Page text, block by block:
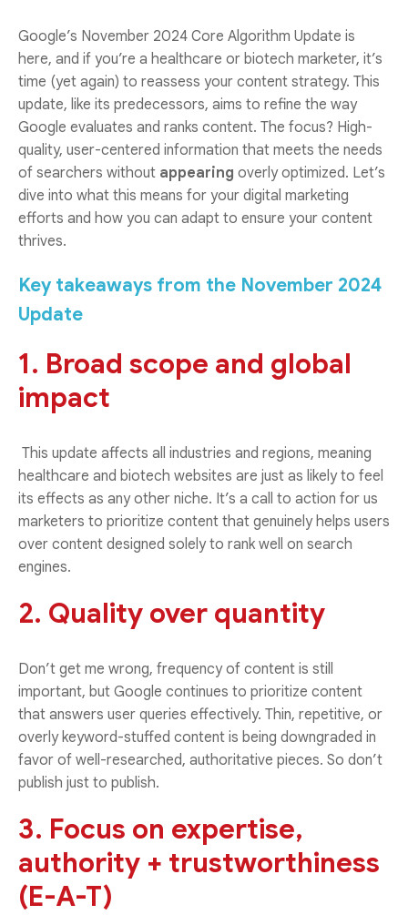
Google’s November 2024 Core Algorithm Update is
here, and if you’re a healthcare or biotech marketer, it’s
time (yet again) to reassess your content strategy. This
update, like its predecessors, aims to refine the way
Google evaluates and ranks content. The focus? High-
quality, user-centered information that meets the needs
of searchers without appearing overly optimized. Let’s
dive into what this means for your digital marketing
efforts and how you can adapt to ensure your content
thrives.
Key takeaways from the November 2024
Update
1. Broad scope and global
impact
This update affects all industries and regions, meaning
healthcare and biotech websites are just as likely to feel
its effects as any other niche. It’s a call to action for us
marketers to prioritize content that genuinely helps users
over content designed solely to rank well on search
engines.
2. Quality over quantity
Don’t get me wrong, frequency of content is still
important, but Google continues to prioritize content
that answers user queries effectively. Thin, repetitive, or
overly keyword-stuffed content is being downgraded in
favor of well-researched, authoritative pieces. So don’t
publish just to publish.
3. Focus on expertise,
authority + trustworthiness
(E-A-T)